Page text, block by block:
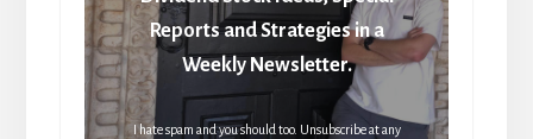
Reports and Strategies in a
Weekly Newsletter.
I hate spam and you should too. Unsubscribe at any